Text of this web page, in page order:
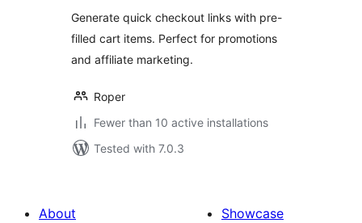
Generate quick checkout links with pre-
filled cart items. Perfect for promotions
and affiliate marketing.
Roper
Fewer than 10 active installations
Tested with 7.0.3
About
Showcase